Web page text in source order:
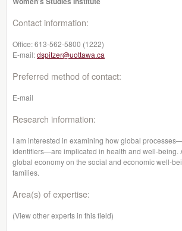
Contact information:
Office:613-562-5800 (1222)
E-mail:dspitzer@uottawa.ca
Preferred method of contact:
E-mail
Research information:
I am interested in examining how global
identifiers—are implicated in health and well-being.
global economy on the social and economic well-
families.
Area(s) of expertise:
(View other experts in this field)